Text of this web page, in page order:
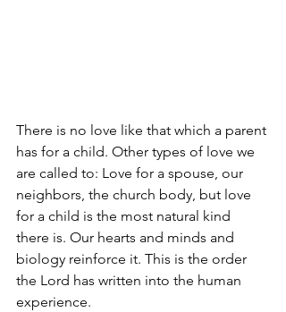
There is no love like that which a parent
has for a child. Other types of love we
are called to: Love for a spouse, our
neighbors, the church body, but love
for a child is the most natural kind
there is. Our hearts and minds and
biology reinforce it. This is the order
the Lord has written into the human
experience.